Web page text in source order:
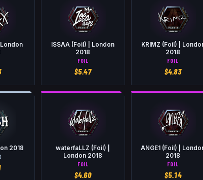
ISSAA (Foil) | London
2018
FOIL
$5.47
KRIMZ (Foil) |
2018
FOIL
$4.83
2018
waterfaLLZ (Foil) |
London 2018
FOIL
$4.60
ANGE1 (Foil) |
2018
FOIL
$5.14